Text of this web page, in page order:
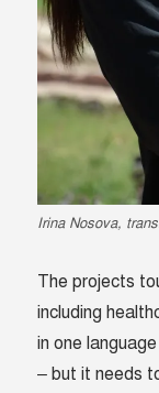
Irina Nosova,
The projects
including
in one
– but it needs